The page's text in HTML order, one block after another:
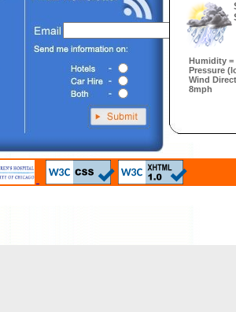
Humidity =
Pressure
Wind
8mph